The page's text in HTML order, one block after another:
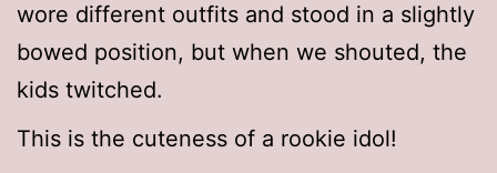
wore different outfits and stood in a slightly
bowed position, but when we shouted, the
kids twitched.
This is the cuteness of a rookie idol!